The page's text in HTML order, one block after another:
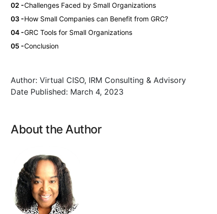
Challenges Faced by Small Organizations
How Small Companies can Benefit from GRC?
GRC Tools for Small Organizations
Conclusion
Author: Virtual CISO, IRM Consulting & Advisory
Date Published: March 4, 2023
About the Author